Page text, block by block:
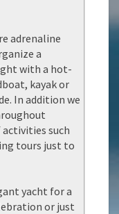
adrenaline
a
with a hot-
kayak or
In addition we
activities such
tours just to
yacht for a
or just